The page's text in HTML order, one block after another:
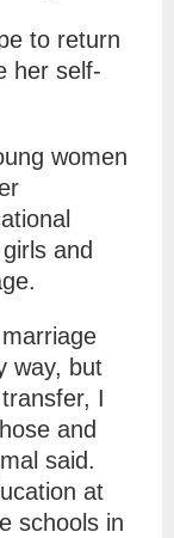
to return
her self-
women
and
way, but
I
and
said.
at
schools in